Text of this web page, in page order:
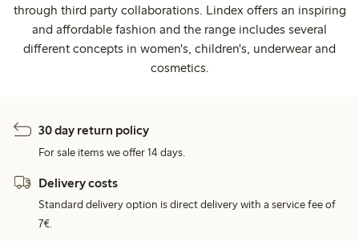
through third party collaborations. Lindex offers an inspiring
and affordable fashion and the range includes several
different concepts in women's, children's, underwear and
cosmetics.
30 day return policy
For sale items we offer 14 days.
Delivery costs
Standard delivery option is direct delivery with a service fee of
7€.